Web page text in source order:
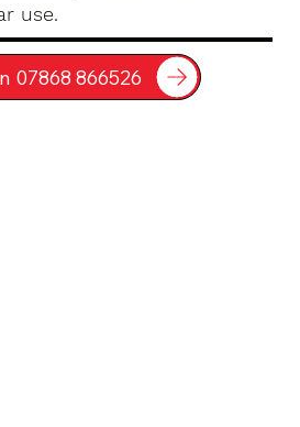
use.
07868 866526